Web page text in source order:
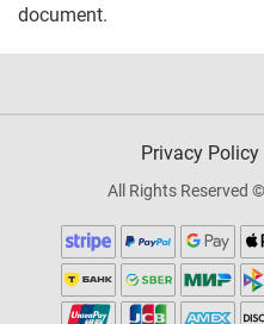
document.
Privacy Policy
All Rights Reserved